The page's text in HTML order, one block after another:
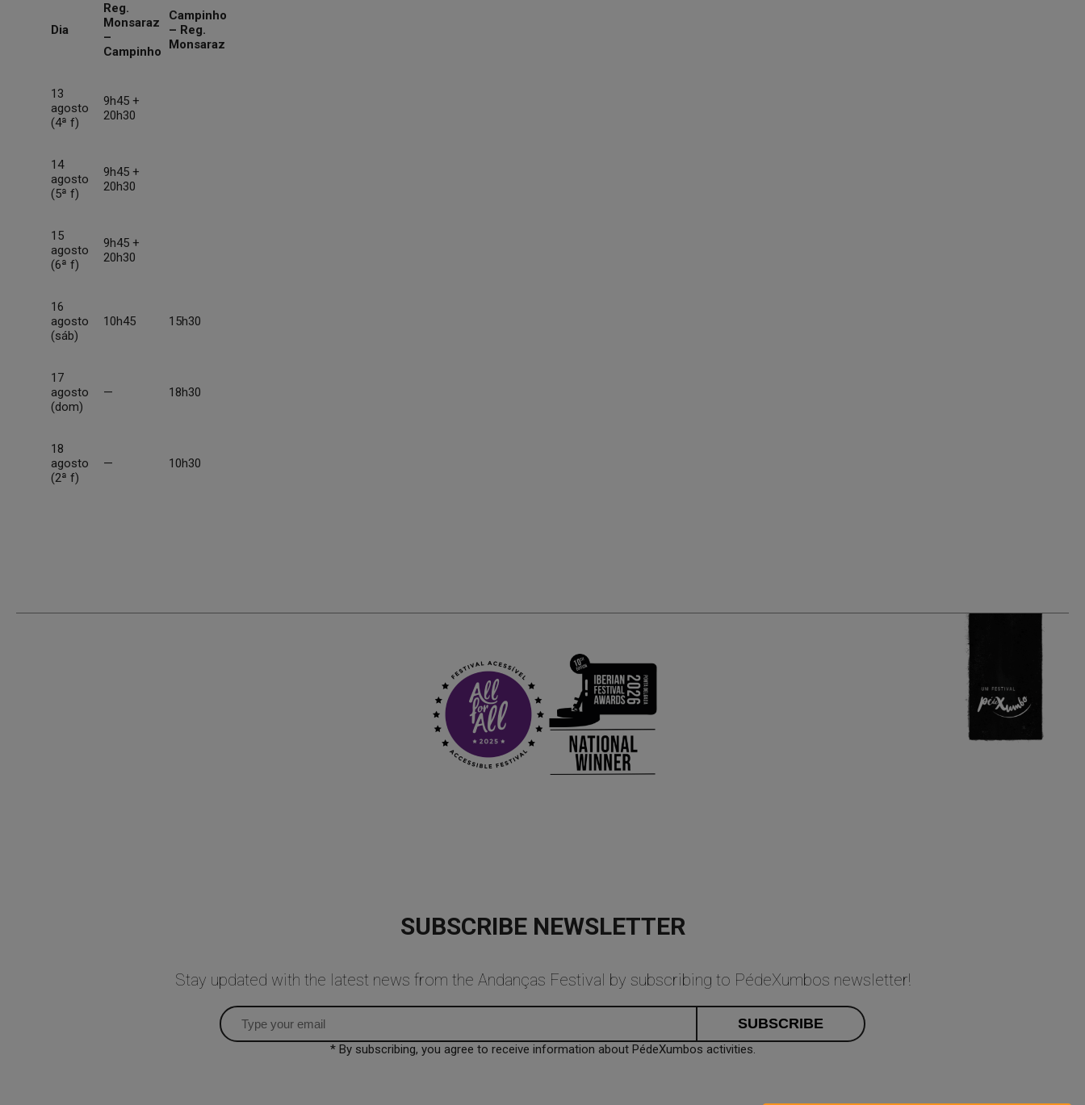
Dia
Reg.
Monsaraz
–
Campinho
Campinho
– Reg.
Monsaraz
13
agosto
(4ª f)
9h45 +
20h30
14
agosto
(5ª f)
9h45 +
20h30
15
agosto
(6ª f)
9h45 +
20h30
16
agosto
(sáb)
10h45 15h30
17
agosto
(dom)
— 18h30
18
agosto
(2ª f)
— 10h30
SUBSCRIBE NEWSLETTER
Stay updated with the latest news from the Andanças Festival by subscribing to PédeXumbos newsletter!
* By subscribing, you agree to receive information about PédeXumbos activities.